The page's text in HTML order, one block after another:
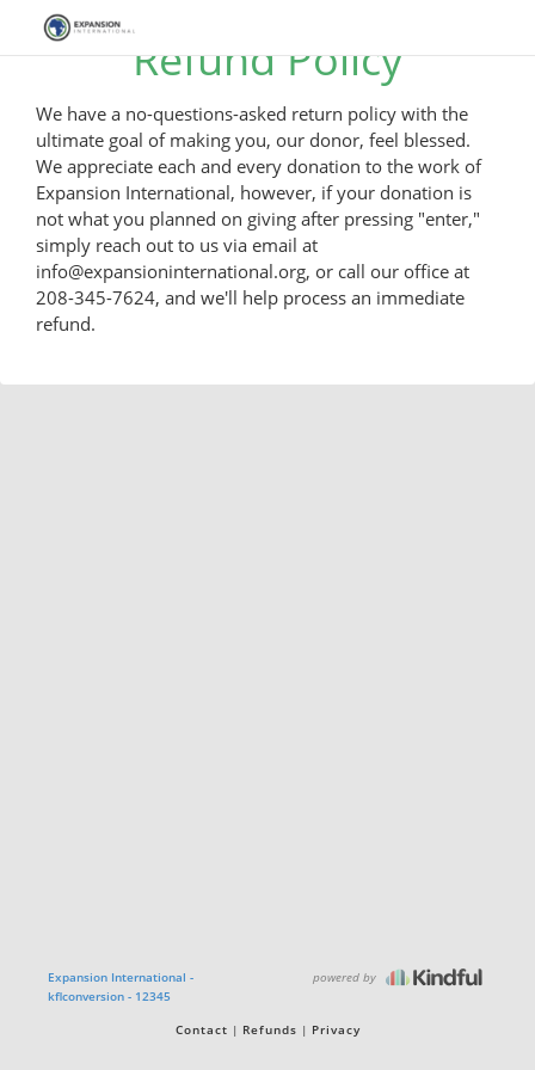
Refund Policy
We have a no-questions-asked return policy with the
ultimate goal of making you, our donor, feel blessed.
We appreciate each and every donation to the work of
Expansion International, however, if your donation is
not what you planned on giving after pressing "enter,"
simply reach out to us via email at
info@expansioninternational.org, or call our office at
208-345-7624, and we'll help process an immediate
refund.
Expansion International -
kflconversion - 12345
powered by
Contact Refunds Privacy